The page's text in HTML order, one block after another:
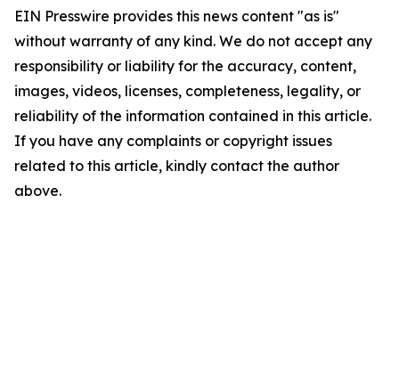
EIN Presswire provides this news content "as is"
without warranty of any kind. We do not accept any
responsibility or liability for the accuracy, content,
images, videos, licenses, completeness, legality, or
reliability of the information contained in this article.
If you have any complaints or copyright issues
related to this article, kindly contact the author
above.